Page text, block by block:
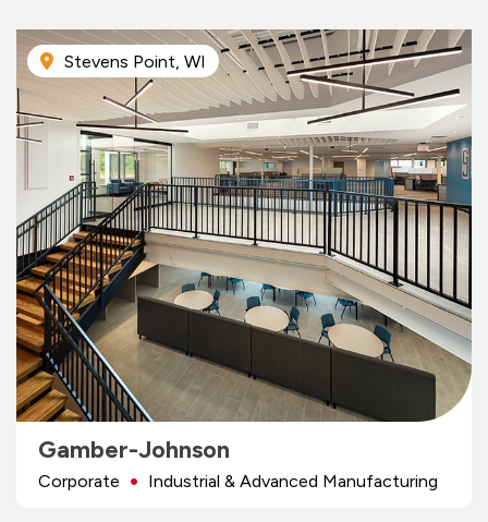
Stevens Point, WI
Gamber-Johnson
Corporate Industrial & Advanced Manufacturing